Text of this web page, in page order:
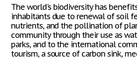
The world's biodiversity has
inhabitants due to renewal of soil
nutrients, and the pollination of
community through their use as
parks, and to the international
tourism, a source of carbon sink,